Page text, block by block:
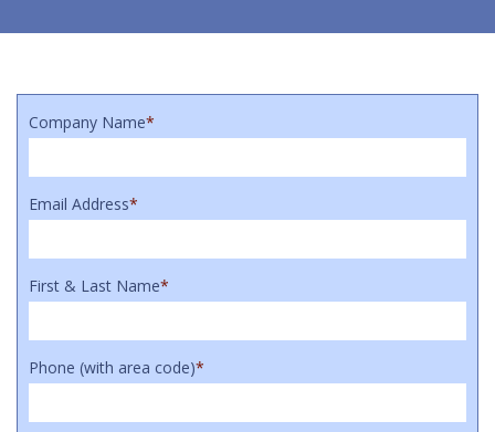
Company Name*
Email Address*
First & Last Name*
Phone (with area code)*